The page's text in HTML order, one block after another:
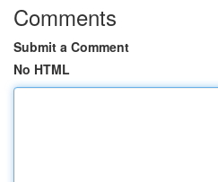
Comments
Submit a Comment
No HTML